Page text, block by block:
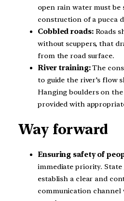
open rain water must be
construction of a pucca
Cobbled roads:Roads
without scuppers, that
from the road surface.
River training:The
to guide the river’s flow
Hanging boulders on
provided with
Way forward
Ensuring safety of
immediate priority.
establish a clear and
communication